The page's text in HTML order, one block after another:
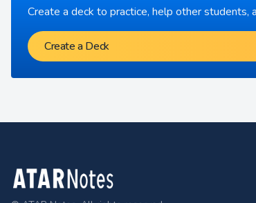
Create a deck to practice, help other students,
Create a Deck
Footer